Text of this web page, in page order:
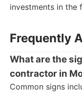
investments in the
Frequently
What are the
contractor in
Common signs